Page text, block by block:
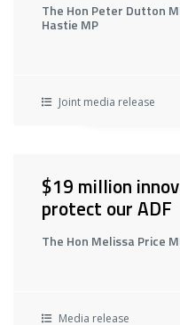
The Hon Peter Dutton
Hastie MP
Joint media release
$19 million
protect our ADF
The Hon Melissa Price
Media release